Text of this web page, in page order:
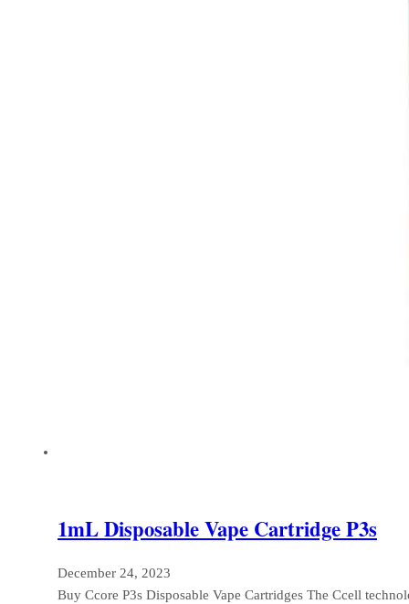
1mL Disposable Vape Cartridge P3s
December 24, 2023
Buy Ccore P3s Disposable Vape Cartridges The Ccell